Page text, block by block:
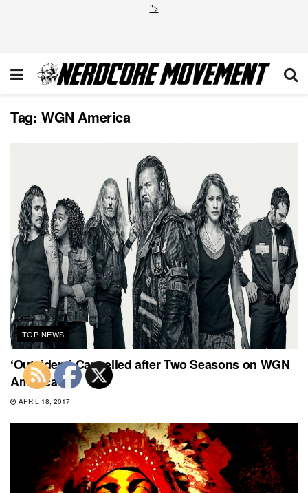
">
Tag: WGN America
TOP NEWS
‘Outsiders’ Cancelled after Two Seasons on WGN
America
APRIL 18, 2017